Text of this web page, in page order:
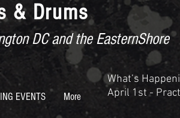
& Drums
DC and the EasternShore
EVENTS More
What’s
April 1st -